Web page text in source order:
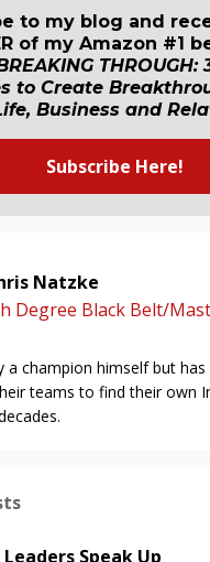
to my blog and
of my Amazon #1
to Create
Business and
Subscribe Here!
Natzke
Degree Black Belt/
a champion himself but has
teams to find their own
Speak Up